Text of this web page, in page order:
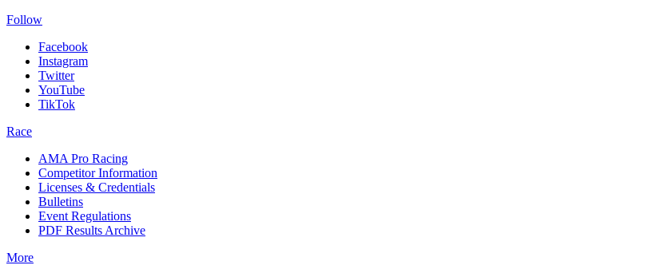
Follow
Facebook
Instagram
Twitter
YouTube
TikTok
Race
AMA Pro Racing
Competitor Information
Licenses & Credentials
Bulletins
Event Regulations
PDF Results Archive
More